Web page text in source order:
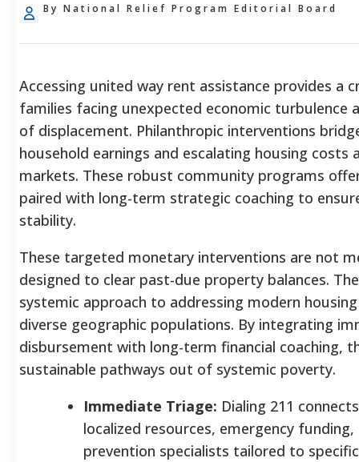
By National Relief Program Editorial Board
Accessing united way rent assistance provides a
families facing unexpected economic turbulence
of displacement. Philanthropic interventions
household earnings and escalating housing costs
markets. These robust community programs
paired with long-term strategic coaching to
stability.
These targeted monetary interventions are not
designed to clear past-due property balances.
systemic approach to addressing modern
diverse geographic populations. By integrating
disbursement with long-term financial coaching,
sustainable pathways out of systemic poverty.
Immediate Triage: Dialing 211
localized resources, emergency
prevention specialists tailored to